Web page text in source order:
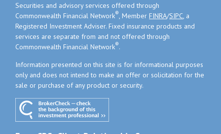
Securities and advisory services offered through
Commonwealth Financial Network®, MemberFINRA/SIPC, a
Registered Investment Adviser. Fixed insurance products and
services are separate from and not offered through
Commonwealth Financial Network®.
Information presented on this site is for informational purposes
only and does not intend to make an offer or solicitation for the
sale or purchase of any product or security.